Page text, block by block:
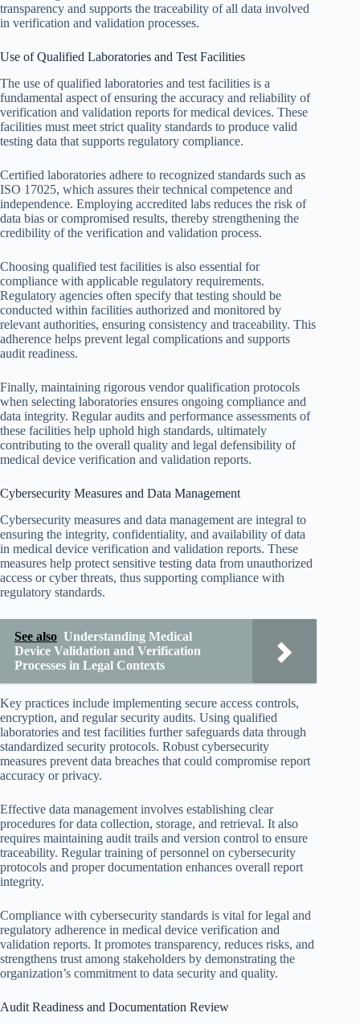
transparency and supports the traceability of all data involved
in verification and validation processes.
Use of Qualified Laboratories and Test Facilities
The use of qualified laboratories and test facilities is a
fundamental aspect of ensuring the accuracy and reliability of
verification and validation reports for medical devices. These
facilities must meet strict quality standards to produce valid
testing data that supports regulatory compliance.
Certified laboratories adhere to recognized standards such as
ISO 17025, which assures their technical competence and
independence. Employing accredited labs reduces the risk of
data bias or compromised results, thereby strengthening the
credibility of the verification and validation process.
Choosing qualified test facilities is also essential for
compliance with applicable regulatory requirements.
Regulatory agencies often specify that testing should be
conducted within facilities authorized and monitored by
relevant authorities, ensuring consistency and traceability. This
adherence helps prevent legal complications and supports
audit readiness.
Finally, maintaining rigorous vendor qualification protocols
when selecting laboratories ensures ongoing compliance and
data integrity. Regular audits and performance assessments of
these facilities help uphold high standards, ultimately
contributing to the overall quality and legal defensibility of
medical device verification and validation reports.
Cybersecurity Measures and Data Management
Cybersecurity measures and data management are integral to
ensuring the integrity, confidentiality, and availability of data
in medical device verification and validation reports. These
measures help protect sensitive testing data from unauthorized
access or cyber threats, thus supporting compliance with
regulatory standards.
See also Understanding Medical
Device Validation and Verification
Processes in Legal Contexts
Key practices include implementing secure access controls,
encryption, and regular security audits. Using qualified
laboratories and test facilities further safeguards data through
standardized security protocols. Robust cybersecurity
measures prevent data breaches that could compromise report
accuracy or privacy.
Effective data management involves establishing clear
procedures for data collection, storage, and retrieval. It also
requires maintaining audit trails and version control to ensure
traceability. Regular training of personnel on cybersecurity
protocols and proper documentation enhances overall report
integrity.
Compliance with cybersecurity standards is vital for legal and
regulatory adherence in medical device verification and
validation reports. It promotes transparency, reduces risks, and
strengthens trust among stakeholders by demonstrating the
organization’s commitment to data security and quality.
Audit Readiness and Documentation Review